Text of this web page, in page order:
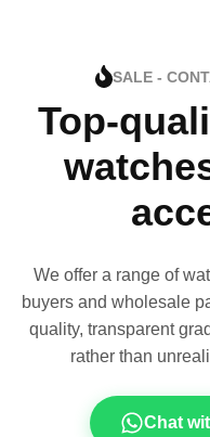
SALE -
Top-
We offer a range of
buyers and wholesale
quality, transparent
rather than
Chat